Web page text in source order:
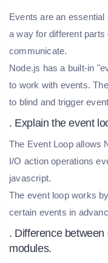
Events are an
a way for different
communicate.
Node.js has a built-in
to work with events.
to blind and trigger
. Explain the event
The Event Loop allows
I/O action operations
javascript.
The event loop works
certain events in
. Difference
modules.